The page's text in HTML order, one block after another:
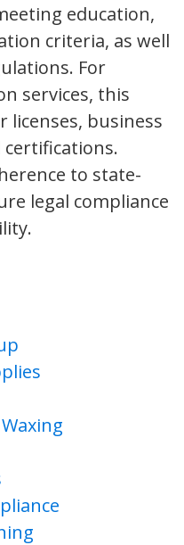
education,
criteria, as well
For
services, this
business
certifications.
to state-
legal compliance